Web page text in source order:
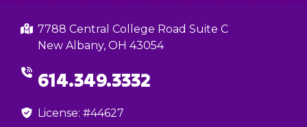
7788 Central College Road Suite C
New Albany, OH 43054
614.349.3332
License: #44627